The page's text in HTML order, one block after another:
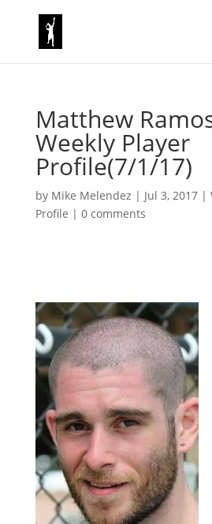
Matthew
Weekly Player
Profile(7/1/17)
by Mike Melendez | Jul 3, 2017|
Profile | 0 comments